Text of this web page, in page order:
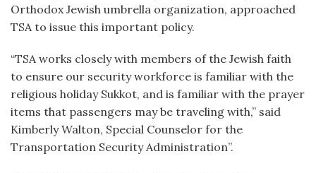
Orthodox Jewish umbrella organization, approached
TSA to issue this important policy.
“TSA works closely with members of the Jewish faith
to ensure our security workforce is familiar with the
religious holiday Sukkot, and is familiar with the prayer
items that passengers may be traveling with,” said
Kimberly Walton, Special Counselor for the
Transportation Security Administration”.